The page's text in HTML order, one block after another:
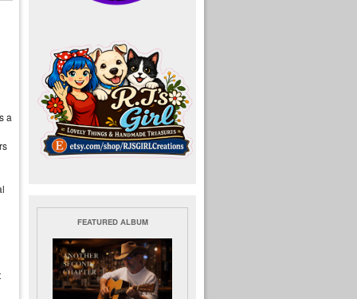
a
FEATURED ALBUM